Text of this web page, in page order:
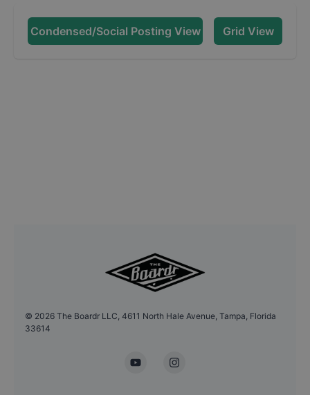
Condensed/Social Posting View Grid View
© 2026 The Boardr LLC, 4611 North Hale Avenue, Tampa, Florida
33614
YouTubeInstagram